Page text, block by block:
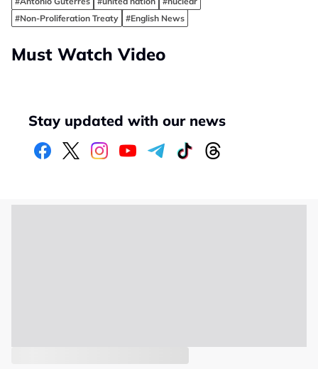
#Non-Proliferation Treaty
#English News
Must Watch Video
Stay updated with our news